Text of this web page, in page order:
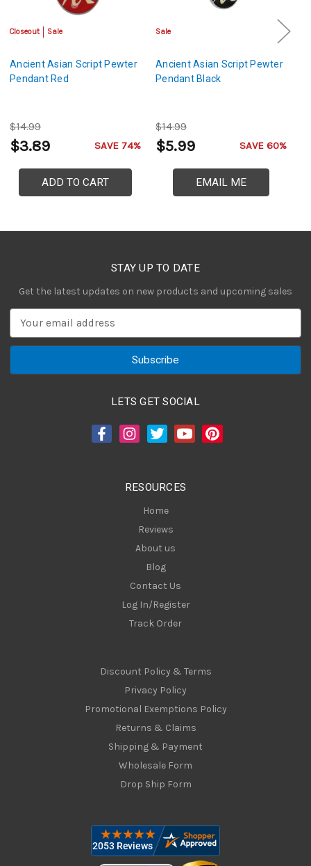
Closeout Sale
Ancient Asian Script Pewter
Pendant Red
$14.99
$3.89 SAVE 74%
ADD TO CART
Sale
Ancient Asian Script Pewter
Pendant Black
$14.99
$5.99 SAVE 60%
EMAIL ME
STAY UP TO DATE
Get the latest updates on new products and upcoming sales
a
LETS GET SOCIAL
RESOURCES
Home
Reviews
About us
Blog
Contact Us
Log In/Register
Track Order
Discount Policy & Terms
Privacy Policy
Promotional Exemptions Policy
Returns & Claims
Shipping & Payment
Wholesale Form
Drop Ship Form